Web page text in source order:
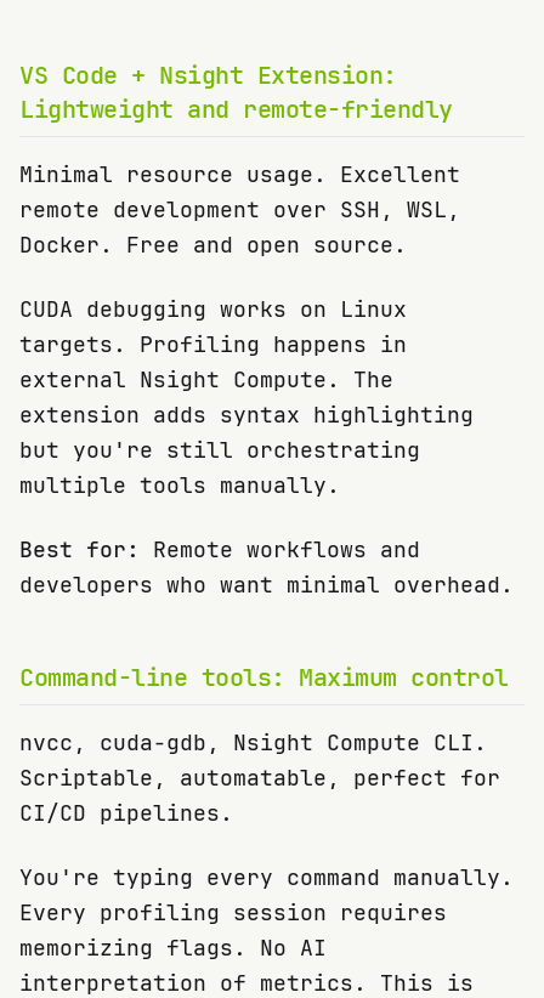
VS Code + Nsight Extension:
Lightweight and remote-friendly
Minimal resource usage. Excellent
remote development over SSH, WSL,
Docker. Free and open source.
CUDA debugging works on Linux
targets. Profiling happens in
external Nsight Compute. The
extension adds syntax highlighting
but you're still orchestrating
multiple tools manually.
Best for:
Remote workflows and
developers who want minimal overhead.
Command-line tools: Maximum control
nvcc, cuda-gdb, Nsight Compute CLI.
Scriptable, automatable, perfect for
CI/CD pipelines.
You're typing every command manually.
Every profiling session requires
memorizing flags. No AI
interpretation of metrics. This is